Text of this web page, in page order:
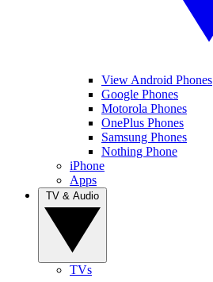
View Android Phones
Google Phones
Motorola Phones
OnePlus Phones
Samsung Phones
Nothing Phone
iPhone
Apps
TVs